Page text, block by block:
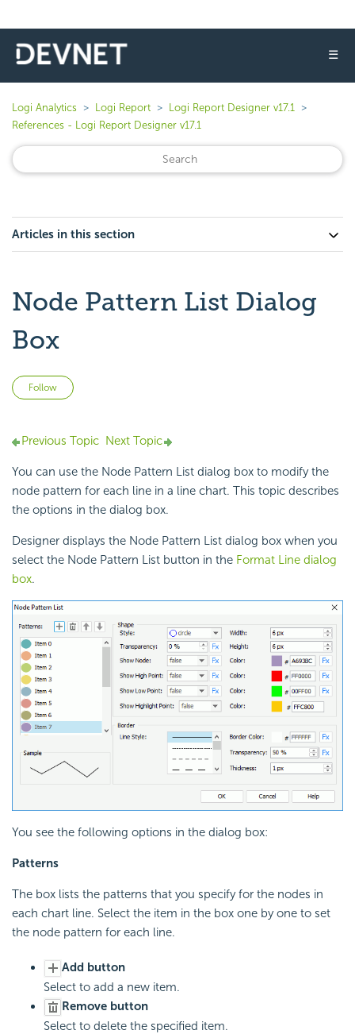
☰
Logi Analytics Logi Report
Logi Report Designer v17.1
References - Logi Report Designer v17.1
Articles in this section
Node Pattern List Dialog
Box
Follow
Previous Topic Next Topic
You can use the Node Pattern List dialog box to modify the
node pattern for each line in a line chart. This topic describes
the options in the dialog box.
Designer displays the Node Pattern List dialog box when you
select the Node Pattern List button in the Format Line dialog
box.
You see the following options in the dialog box:
Patterns
The box lists the patterns that you specify for the nodes in
each chart line. Select the item in the box one by one to set
the node pattern for each line.
Add button
Select to add a new item.
Remove button
Select to delete the specified item.